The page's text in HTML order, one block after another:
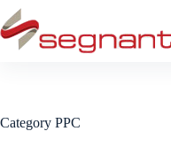
Category PPC